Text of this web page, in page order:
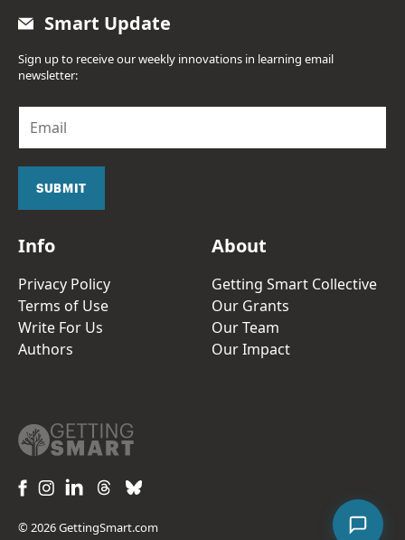
Smart Update
Sign up to receive our weekly innovations in learning email
newsletter:
a
SUBMIT
Info
Privacy Policy
Terms of Use
Write For Us
Authors
About
Getting Smart Collective
Our Grants
Our Team
Our Impact
© 2026 GettingSmart.com